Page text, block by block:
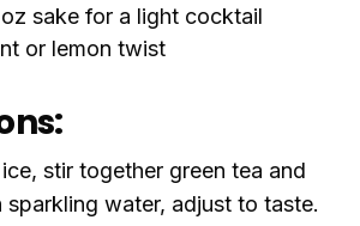
sake for a light cocktail
or lemon twist
stir together green tea and
water, adjust to taste.